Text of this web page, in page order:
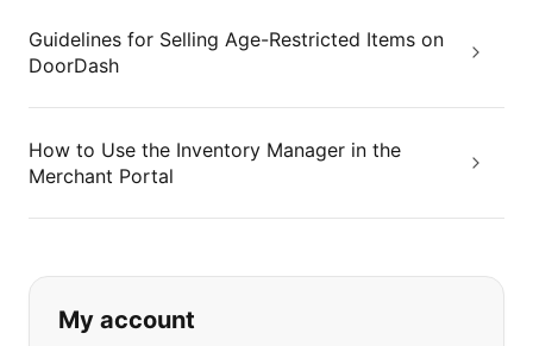
Guidelines for Selling Age-Restricted Items on
DoorDash
How to Use the Inventory Manager in the
Merchant Portal
If you can't find what you are
My account